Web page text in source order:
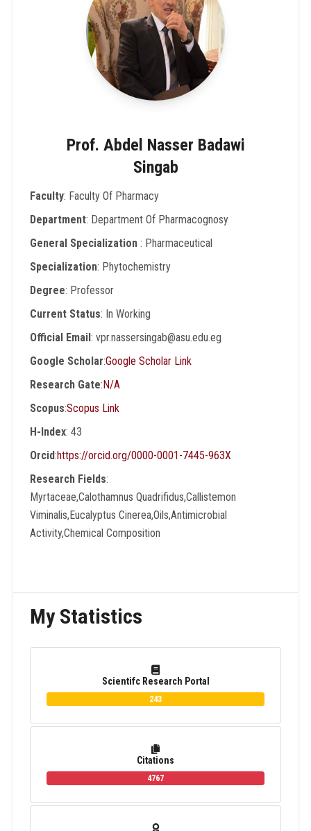
Prof. Abdel Nasser Badawi
Singab
Faculty: Faculty Of Pharmacy
Department: Department Of Pharmacognosy
General Specialization: Pharmaceutical
Specialization: Phytochemistry
Degree: Professor
Current Status: In Working
Official Email: vpr.nassersingab@asu.edu.eg
Google Scholar:Google Scholar Link
Research Gate:N/A
Scopus:Scopus Link
H-Index: 43
Orcid:https://orcid.org/0000-0001-7445-963X
Research Fields:
Myrtaceae,Calothamnus Quadrifidus,Callistemon
Viminalis,Eucalyptus Cinerea,Oils,Antimicrobial
Activity,Chemical Composition
My Statistics
Scientifc Research Portal
243
Citations
4767